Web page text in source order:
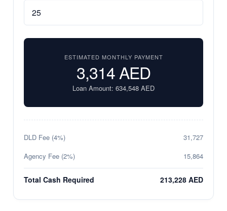
ESTIMATED MONTHLY PAYMENT
3,314AED
Loan Amount: 634,548 AED
DLD Fee (4%)
31,727
Agency Fee (2%)
15,864
Total Cash Required 213,228 AED